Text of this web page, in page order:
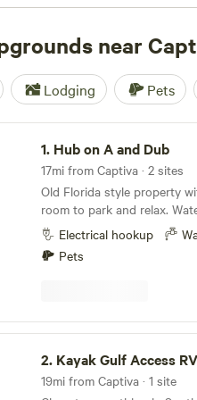
Captiva.
near
Lodging Pets
1. Hub on A and Dub
17mi from Captiva · 2 sites
Old Florida style property
room to park and relax.
provided. 10-15 minute
and Sanibel. Bikes and
Restaurants and grocery
street. Historic downtown
of entertainment,
Electrical hookup
Pets
SW FL
2. Kayak Gulf Access RV Site In
19mi from Captiva · 1 site